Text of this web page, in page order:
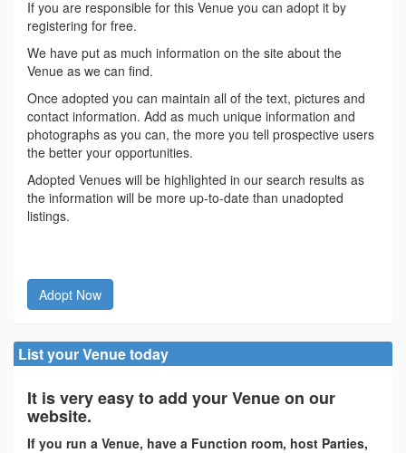
If you are responsible for this Venue you can adopt it by
registering for free.
We have put as much information on the site about the
Venue as we can find.
Once adopted you can maintain all of the text, pictures and
contact information. Add as much unique information and
photographs as you can, the more you tell prospective users
the better your opportunities.
Adopted Venues will be highlighted in our search results as
the information will be more up-to-date than unadopted
listings.
Adopt Now
List your Venue today
It is very easy to add your Venue on our
website.
If you run a Venue, have a Function room, host Parties,